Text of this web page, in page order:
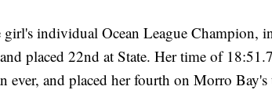
girl's individual Ocean League Champion,
placed 22nd at State. Her time of
ever, and placed her fourth on Morro